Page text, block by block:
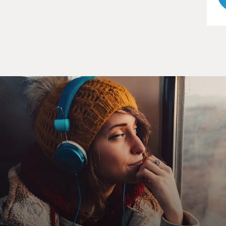
UNIDENTIFIED ACTRESS #2: (As Eleanor) I would
like to come and visit with you and Kathy (ph) for a
while. Now hear me out. I won't be any trouble. I can do
all the things I'm sure Kathy has no time to do because
she has her job. And I can cook nice things for you
both. And I can clean the house. And I can do the
gardening. And I can take care of all of the little things
that you don't have time to do or that you don't like to
do - you know, Arthur, those things. And I'll stay - I'll
stay out of your way. I won't say a word if I'm not - I'll
be sort of a housekeeper - a silent housekeeper. You see
the thing is that I need - I need a family, Arthur.